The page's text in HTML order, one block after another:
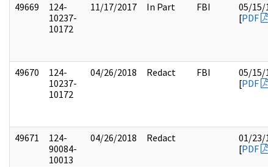
49669
124-
10237-
10172
11/17/2017 In Part FBI
05/15/
[PDF
49670
124-
10237-
10172
04/26/2018 Redact FBI
05/15/
[PDF
49671
124-
90084-
10013
04/26/2018 Redact
01/23/
[PDF